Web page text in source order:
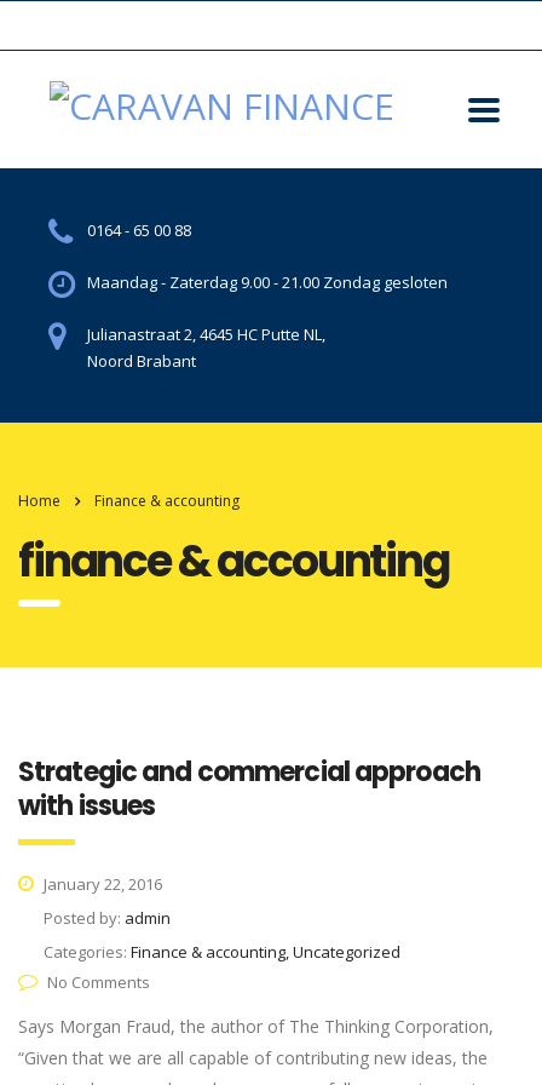
0164 - 65 00 88
Maandag - Zaterdag 9.00 - 21.00 Zondag gesloten
Julianastraat 2, 4645 HC Putte NL,
Noord Brabant
Home Finance & accounting
finance & accounting
Strategic and commercial approach
with issues
January 22, 2016
Posted by: admin
Categories: Finance & accounting, Uncategorized
No Comments
Says Morgan Fraud, the author of The Thinking Corporation,
“Given that we are all capable of contributing new ideas, the